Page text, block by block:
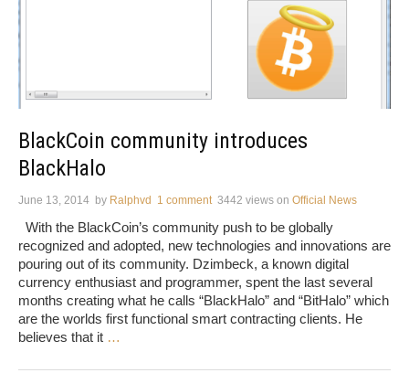
BlackCoin community introduces
BlackHalo
June 13, 2014 by Ralphvd 1 comment 3442 views on Official News
With the BlackCoin’s community push to be globally
recognized and adopted, new technologies and innovations are
pouring out of its community. Dzimbeck, a known digital
currency enthusiast and programmer, spent the last several
months creating what he calls “BlackHalo” and “BitHalo” which
are the worlds first functional smart contracting clients. He
believes that it …